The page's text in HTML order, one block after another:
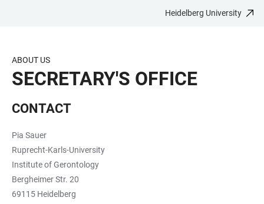
CONTENT
Heidelberg University
ABOUT US
SECRETARY'S OFFICE
CONTACT
Pia Sauer
Ruprecht-Karls-University
Institute of Gerontology
Bergheimer Str. 20
69115 Heidelberg